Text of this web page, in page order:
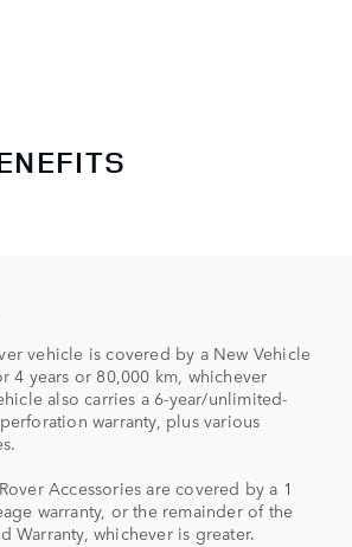
vehicle is covered by a New Vehicle
4 years or 80,000 km, whichever
also carries a 6-year/unlimited-
warranty, plus various
Accessories are covered by a 1
warranty, or the remainder of the
Warranty, whichever is greater.